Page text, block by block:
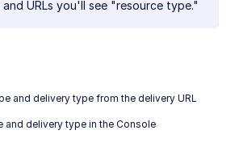
assets
original images
store any cookies?
URLs you'll see "resource type."
and delivery type from the delivery URL
and delivery type in the Console